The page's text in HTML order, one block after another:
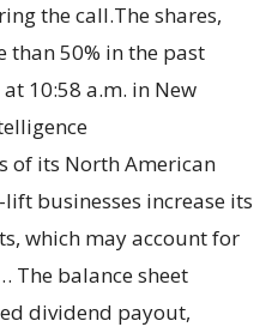
the call.The shares,
than 50% in the past
10:58 a.m. in New
of its North American
businesses increase its
which may account for
The balance sheet
dividend payout,